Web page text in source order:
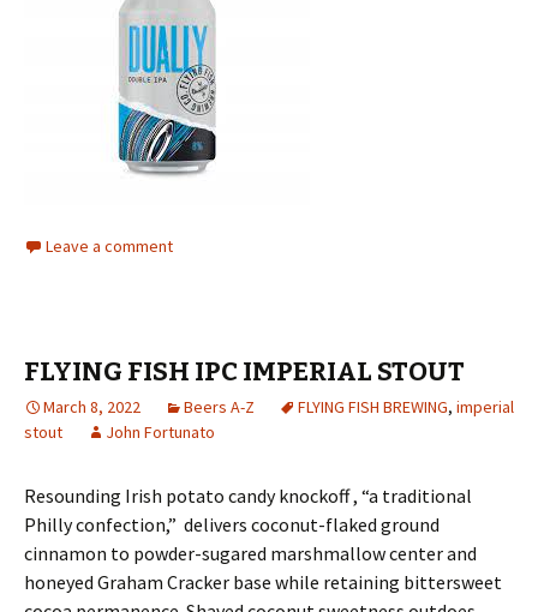
Leave a comment
FLYING FISH IPC IMPERIAL STOUT
March 8, 2022 Beers A-Z FLYING FISH BREWING, imperial
stout
John Fortunato
Resounding Irish potato candy knockoff , “a traditional
Philly confection,” delivers coconut-flaked ground
cinnamon to powder-sugared marshmallow center and
honeyed Graham Cracker base while retaining bittersweet